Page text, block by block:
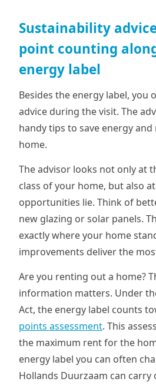
Sustainability
point counting
energy label
Besides the energy label, you
advice during the visit. The
handy tips to save energy
home.
The advisor looks not only at
class of your home, but also
opportunities lie. Think of
new glazing or solar panels.
exactly where your home
improvements deliver the
Are you renting out a home?
information matters. Under
Act, the energy label counts
points assessment. This
the maximum rent for the
energy label you can often
Hollands Duurzaam can